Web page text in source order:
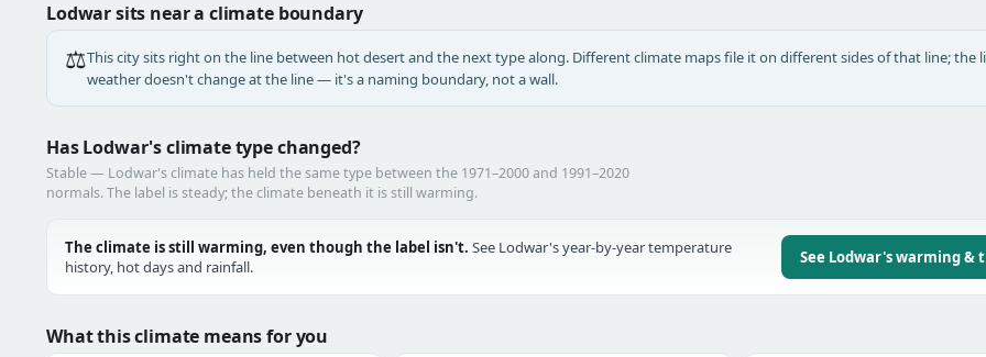
Lodwar sits near a climate boundary
⚖️This city sits right on the line between hot desert and the next type along. Different climate maps file it on different sides of that line; the
weather doesn't change at the line — it's a naming boundary, not a wall.
Has Lodwar's climate type changed?
Stable — Lodwar's climate has held the same type between the 1971–2000 and 1991–2020
normals. The label is steady; the climate beneath it is still warming.
The climate is still warming, even though the label isn't. See Lodwar's year-by-year temperature
history, hot days and rainfall.
See Lodwar's warming &
What this climate means for you